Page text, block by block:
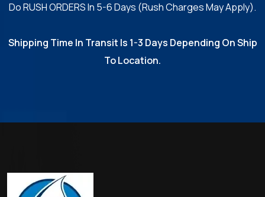
Do RUSH ORDERS In 5-6 Days (Rush Charges May Apply).
Shipping Time In Transit Is 1-3 Days Depending On Ship
To Location.